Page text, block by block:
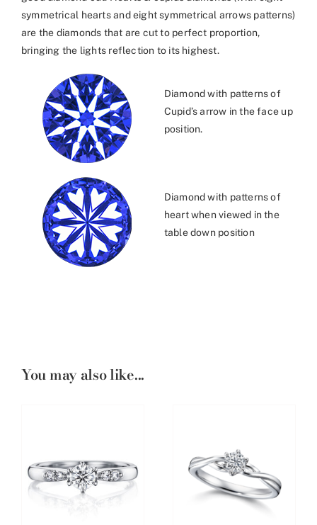
symmetrical hearts and eight symmetrical arrows patterns)
are the diamonds that are cut to perfect proportion,
bringing the lights reflection to its highest.
Diamond with patterns of
Cupid’s arrow in the face up
position.
Diamond with patterns of
heart when viewed in the
table down position
You may also like...